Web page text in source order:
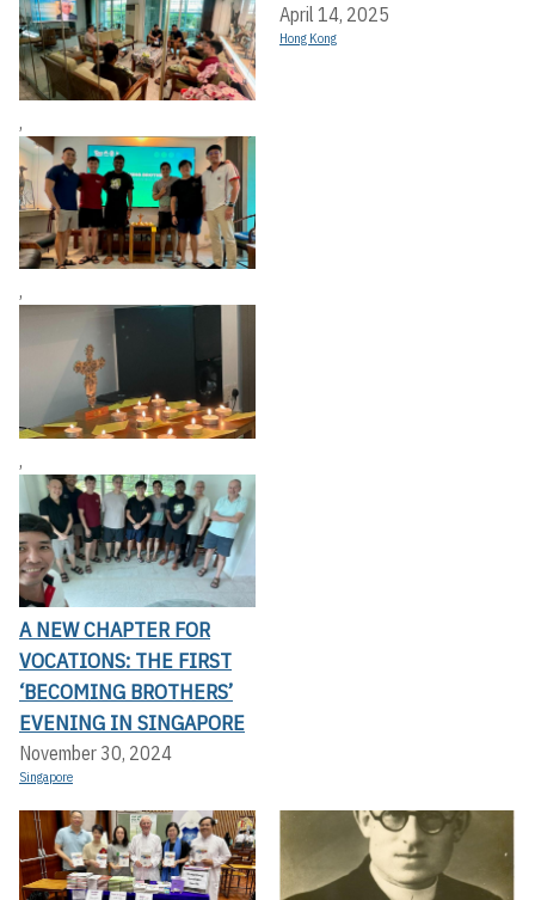
,
,
,
A NEW CHAPTER FOR
VOCATIONS: THE FIRST
‘BECOMING BROTHERS’
EVENING IN SINGAPORE
November 30, 2024
Singapore
April 14, 2025
Hong Kong